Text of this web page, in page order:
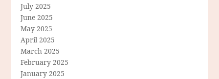
July 2025
June 2025
May 2025
April 2025
March 2025
February 2025
January 2025